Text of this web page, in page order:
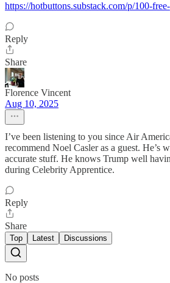
https://hotbuttons.substack.com/p/100-
Reply
Share
Florence Vincent
Aug 10, 2025
I’ve been listening to you since Air
recommend Noel Casler as a guest. He’s
accurate stuff. He knows Trump well
during Celebrity Apprentice.
Reply
Share
Top Latest Discussions
No posts